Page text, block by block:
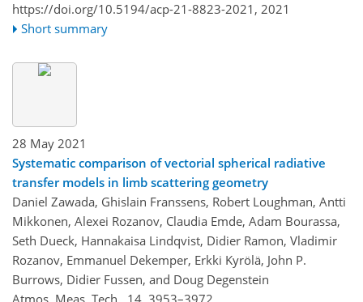
https://doi.org/10.5194/acp-21-8823-2021, 2021
Short summary
28 May 2021
Systematic comparison of vectorial spherical radiative
transfer models in limb scattering geometry
Daniel Zawada, Ghislain Franssens, Robert Loughman, Antti
Mikkonen, Alexei Rozanov, Claudia Emde, Adam Bourassa,
Seth Dueck, Hannakaisa Lindqvist, Didier Ramon, Vladimir
Rozanov, Emmanuel Dekemper, Erkki Kyrölä, John P.
Burrows, Didier Fussen, and Doug Degenstein
Atmos. Meas. Tech., 14, 3953–3972,